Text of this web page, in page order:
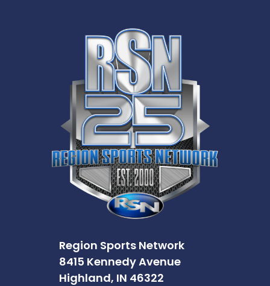
Region Sports Network
8415 Kennedy Avenue
Highland, IN 46322